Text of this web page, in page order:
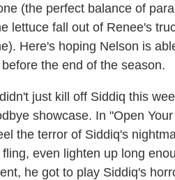
(the perfect balance of
lettuce fall out of Renee's
Here's hoping Nelson is
the end of the season.
just kill off Siddiq this
showcase. In "Open
the terror of Siddiq's
even lighten up long
he got to play Siddiq's